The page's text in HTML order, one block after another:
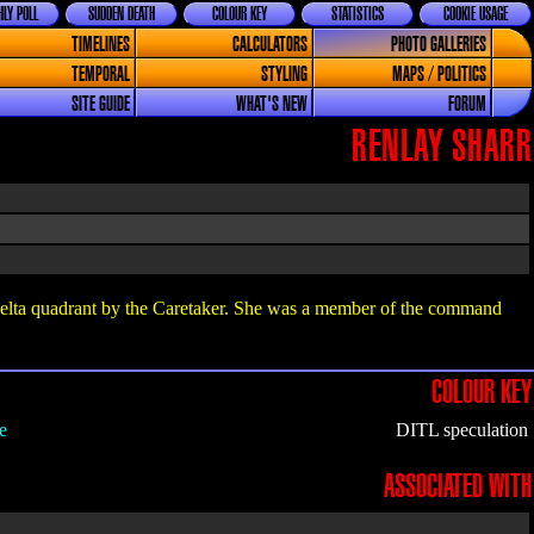
COOKIE USAGE
STATISTICS
COLOUR KEY
SUDDEN DEATH
POLL
TIMELINES CALCULATORS
PHOTO GALLERIES
TEMPORAL STYLING
MAPS / POLITICS
SITE GUIDE WHAT'S NEW FORUM
RENLAY SHARR
quadrant by the Caretaker. She was a member of the command
COLOUR KEY
DITL speculation
ASSOCIATED WITH